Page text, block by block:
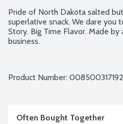
Pride of North Dakota salted
superlative snack. We dare you
Story. Big Time Flavor. Made
business.
Product Number:
Often Bought Together